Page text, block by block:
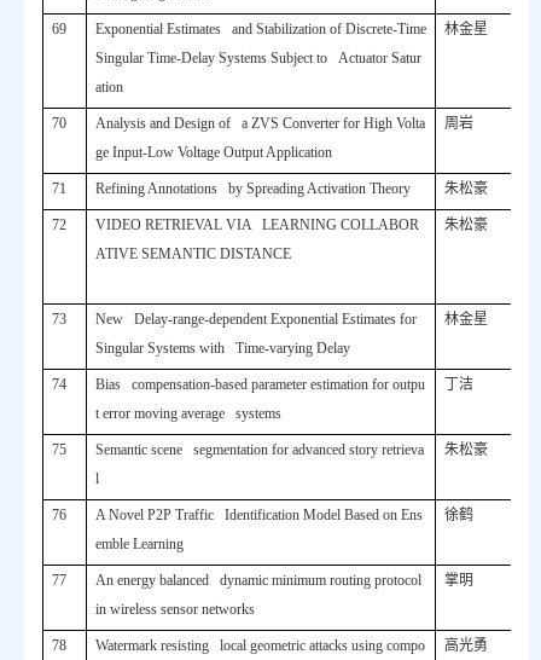
69
Exponential Estimates and Stabilization of Discrete-Time
Singular Time-Delay Systems Subject to Actuator Satur
ation
林金星
70
Analysis and Design of a ZVS Converter for High Volta
ge Input-Low Voltage Output Application
周岩
71 Refining Annotations by Spreading Activation Theory 朱松豪
72
VIDEO RETRIEVAL VIA LEARNING COLLABOR
ATIVE SEMANTIC DISTANCE
朱松豪
73
New Delay-range-dependent Exponential Estimates for
Singular Systems with Time-varying Delay
林金星
74
Bias compensation-based parameter estimation for outpu
t error moving average systems
丁洁
75
Semantic scene segmentation for advanced story retrieva
l
朱松豪
76
A Novel P2P Traffic Identification Model Based on Ens
emble Learning
徐鹤
77
An energy balanced dynamic minimum routing protocol
in wireless sensor networks
掌明
78
Watermark resisting local geometric attacks using compo
高光勇